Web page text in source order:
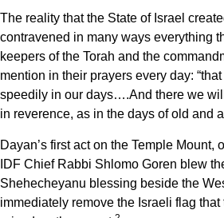
The reality that the State of Israel
contravened in many ways everything
keepers of the Torah and the
mention in their prayers every day:
speedily in our days….And there we
in reverence, as in the days of old and
Dayan’s first act on the Temple Mount,
IDF Chief Rabbi Shlomo Goren blew
Shehecheyanu blessing beside the
immediately remove the Israeli flag that